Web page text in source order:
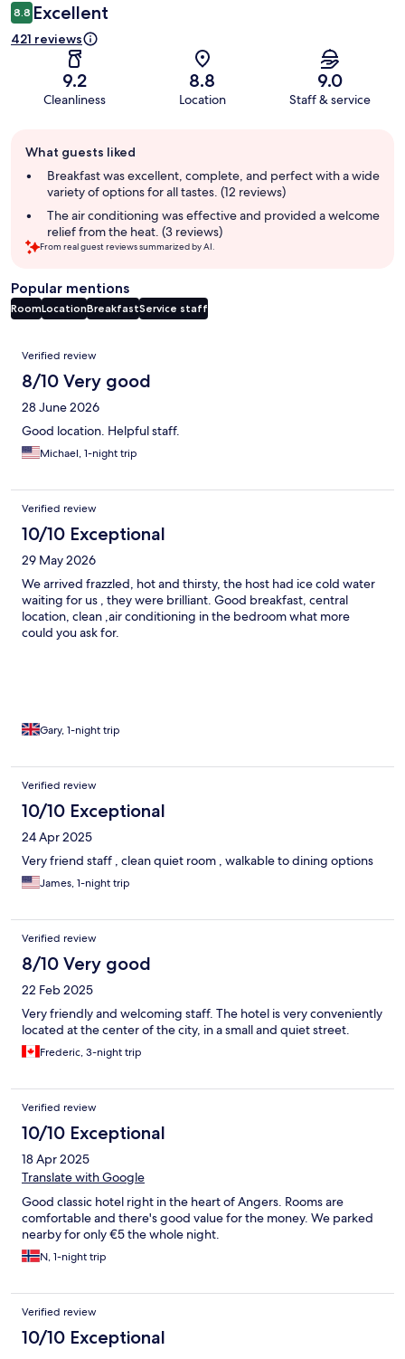
8.8 Excellent
421 reviews
9.2
Cleanliness
8.8
Location
9.0
Staff & service
review
summary
What guests liked
Breakfast was excellent, complete, and perfect with a wide
variety of options for all tastes. (12 reviews)
The air conditioning was effective and provided a welcome
relief from the heat. (3 reviews)
From real guest reviews summarized by AI.
Popular mentions
RoomLocationBreakfastService staff
Reviews
Verified review
8/10 Very good
28 June 2026
Good location. Helpful staff.
Michael, 1-night trip
Verified review
10/10 Exceptional
29 May 2026
We arrived frazzled, hot and thirsty, the host had ice cold water
waiting for us , they were brilliant. Good breakfast, central
location, clean ,air conditioning in the bedroom what more
could you ask for.
Gary, 1-night trip
Verified review
10/10 Exceptional
24 Apr 2025
Very friend staff , clean quiet room , walkable to dining options
James, 1-night trip
Verified review
8/10 Very good
22 Feb 2025
Very friendly and welcoming staff. The hotel is very conveniently
located at the center of the city, in a small and quiet street.
Frederic, 3-night trip
Verified review
10/10 Exceptional
18 Apr 2025
Translate with Google
Good classic hotel right in the heart of Angers. Rooms are
comfortable and there's good value for the money. We parked
nearby for only €5 the whole night.
N, 1-night trip
Verified review
10/10 Exceptional